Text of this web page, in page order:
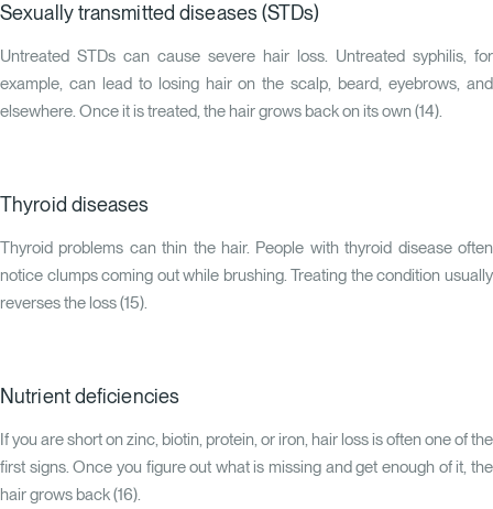
Sexually transmitted diseases (STDs)
Untreated STDs can cause severe hair loss. Untreated syphilis, for
example, can lead to losing hair on the scalp, beard, eyebrows, and
elsewhere. Once it is treated, the hair grows back on its own (14).
Thyroid diseases
Thyroid problems can thin the hair. People with thyroid disease often
notice clumps coming out while brushing. Treating the condition usually
reverses the loss (15).
Nutrient deficiencies
If you are short on zinc, biotin, protein, or iron, hair loss is often one of the
first signs. Once you figure out what is missing and get enough of it, the
hair grows back (16).